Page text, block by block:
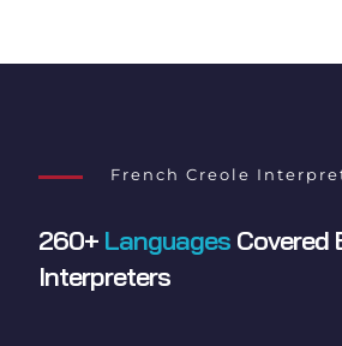
French Creole
260+ Languages Covered
Interpreters